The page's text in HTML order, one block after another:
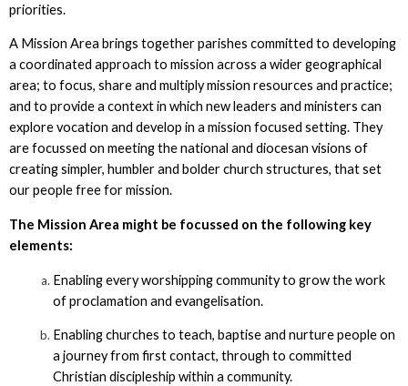
priorities.
A Mission Area brings together parishes committed to developing
a coordinated approach to mission across a wider geographical
area; to focus, share and multiply mission resources and practice;
and to provide a context in which new leaders and ministers can
explore vocation and develop in a mission focused setting. They
are focussed on meeting the national and diocesan visions of
creating simpler, humbler and bolder church structures, that set
our people free for mission.
The Mission Area might be focussed on the following key
elements:
Enabling every worshipping community to grow the work
of proclamation and evangelisation.
Enabling churches to teach, baptise and nurture people on
a journey from first contact, through to committed
Christian discipleship within a community.